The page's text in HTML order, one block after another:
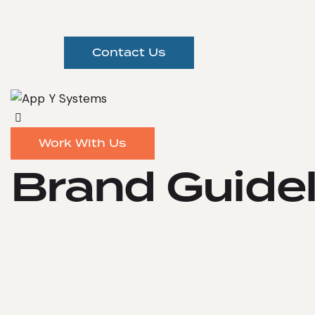
Contact Us
Work With Us
Brand